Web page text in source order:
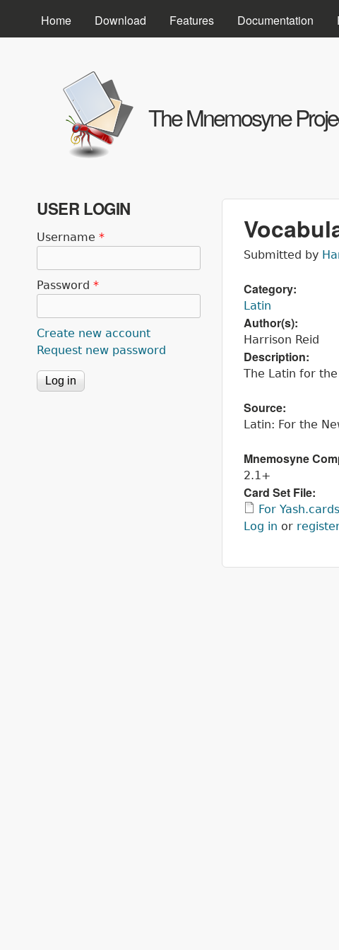
Home Download Features Documentation
The Mnemosyne
Submitted by
Category:
Latin
Author(s):
Harrison Reid
Description:
The Latin for
Source:
Latin: For the
Mnemosyne
2.1+
Card Set File:
For Yash.cards
Log in or
USER LOGIN
Username *
Password *
Create new account
Request new password